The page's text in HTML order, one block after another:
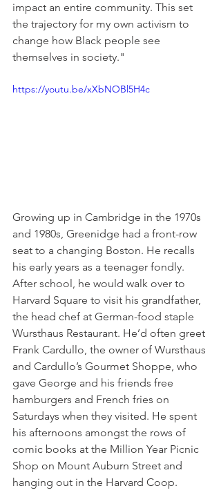
impact an entire community. This set
the trajectory for my own activism to
change how Black people see
themselves in society."
https://youtu.be/xXbNOBl5H4c
Growing up in Cambridge in the 1970s
and 1980s, Greenidge had a front-row
seat to a changing Boston. He recalls
his early years as a teenager fondly.
After school, he would walk over to
Harvard Square to visit his grandfather,
the head chef at German-food staple
Wursthaus Restaurant. He’d often greet
Frank Cardullo, the owner of Wursthaus
and Cardullo’s Gourmet Shoppe, who
gave George and his friends free
hamburgers and French fries on
Saturdays when they visited. He spent
his afternoons amongst the rows of
comic books at the Million Year Picnic
Shop on Mount Auburn Street and
hanging out in the Harvard Coop.